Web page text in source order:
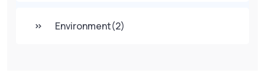
Environment(2)